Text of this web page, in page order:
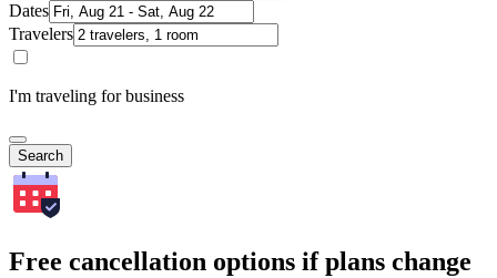
Dates
Travelers
I'm traveling for business
Search
Free cancellation options if plans change